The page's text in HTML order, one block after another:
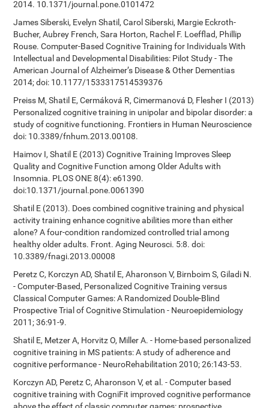
2014. 10.1371/journal.pone.0101472
James Siberski, Evelyn Shatil, Carol Siberski, Margie Eckroth-
Bucher, Aubrey French, Sara Horton, Rachel F. Loefflad, Phillip
Rouse. Computer-Based Cognitive Training for Individuals With
Intellectual and Developmental Disabilities: Pilot Study - The
American Journal of Alzheimer’s Disease & Other Dementias
2014; doi: 10.1177/1533317514539376
Preiss M, Shatil E, Cermáková R, Cimermanová D, Flesher I (2013)
Personalized cognitive training in unipolar and bipolar disorder: a
study of cognitive functioning. Frontiers in Human Neuroscience
doi: 10.3389/fnhum.2013.00108.
Haimov I, Shatil E (2013) Cognitive Training Improves Sleep
Quality and Cognitive Function among Older Adults with
Insomnia. PLOS ONE 8(4): e61390.
doi:10.1371/journal.pone.0061390
Shatil E (2013). Does combined cognitive training and physical
activity training enhance cognitive abilities more than either
alone? A four-condition randomized controlled trial among
healthy older adults. Front. Aging Neurosci. 5:8. doi:
10.3389/fnagi.2013.00008
Peretz C, Korczyn AD, Shatil E, Aharonson V, Birnboim S, Giladi N.
- Computer-Based, Personalized Cognitive Training versus
Classical Computer Games: A Randomized Double-Blind
Prospective Trial of Cognitive Stimulation - Neuroepidemiology
2011; 36:91-9.
Shatil E, Metzer A, Horvitz O, Miller A. - Home-based personalized
cognitive training in MS patients: A study of adherence and
cognitive performance - NeuroRehabilitation 2010; 26:143-53.
Korczyn AD, Peretz C, Aharonson V, et al. - Computer based
cognitive training with CogniFit improved cognitive performance
above the effect of classic computer games: prospective,